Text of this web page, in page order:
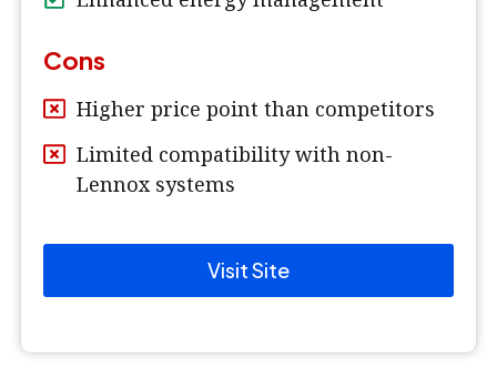
Cons
Higher price point than competitors
Limited compatibility with non-
Lennox systems
Visit Site